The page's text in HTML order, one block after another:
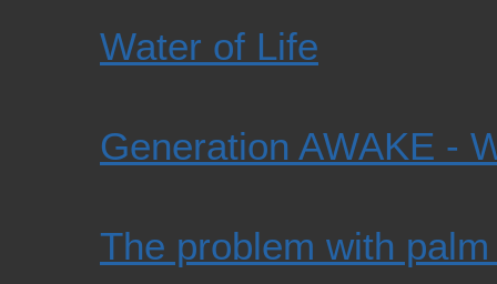
Water of Life
Generation AWAKE -
The problem with